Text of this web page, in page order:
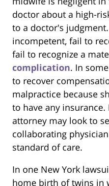
doctor about a high-
to a doctor's
incompetent, fail to
fail to recognize a
complication. In
to recover
malpractice because
to have any insurance.
attorney may look to
collaborating
standard of care.
In one New York
home birth of twins in